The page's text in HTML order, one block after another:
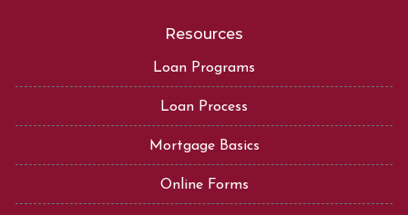
Resources
Loan Programs
Loan Process
Mortgage Basics
Online Forms